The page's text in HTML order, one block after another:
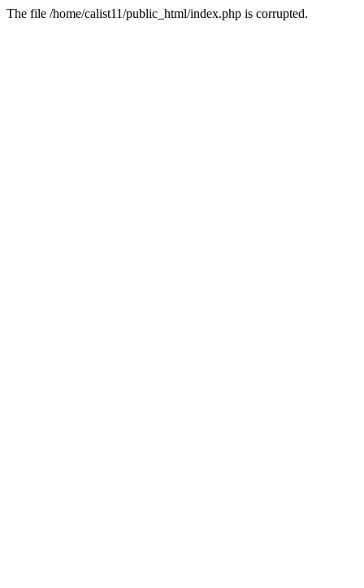
The file /home/calist11/public_html/index.php is corrupted.